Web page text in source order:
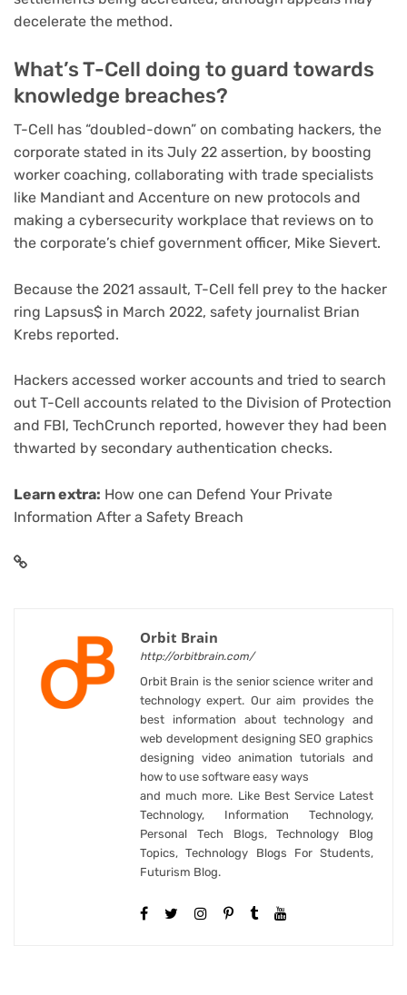
decelerate the method.
What’s T-Cell doing to guard towards
knowledge breaches?
T-Cell has “doubled-down” on combating hackers, the
corporate stated in its July 22 assertion, by boosting
worker coaching, collaborating with trade specialists
like Mandiant and Accenture on new protocols and
making a cybersecurity workplace that reviews on to
the corporate’s chief government officer, Mike Sievert.
Because the 2021 assault, T-Cell fell prey to the hacker
ring Lapsus$ in March 2022, safety journalist Brian
Krebs reported.
Hackers accessed worker accounts and tried to search
out T-Cell accounts related to the Division of Protection
and FBI, TechCrunch reported, however they had been
thwarted by secondary authentication checks.
Learn extra: How one can Defend Your Private
Information After a Safety Breach
Orbit Brain
http://orbitbrain.com/
Orbit Brain is the senior science writer and
technology expert. Our aim provides the
best information about technology and
web development designing SEO graphics
designing video animation tutorials and
how to use software easy ways
and much more. Like Best Service Latest
Technology, Information Technology,
Personal Tech Blogs, Technology Blog
Topics, Technology Blogs For Students,
Futurism Blog.